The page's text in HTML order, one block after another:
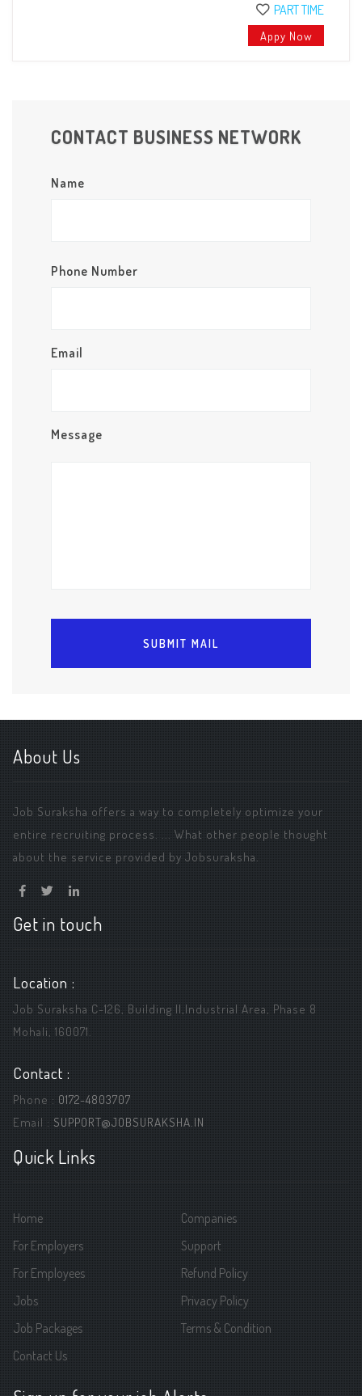
PART TIME
Appy Now
CONTACT BUSINESS NETWORK
Name
Phone Number
Email
Message
About Us
Job Suraksha offers a way to completely optimize your
entire recruiting process. ... What other people thought
about the service provided by Jobsuraksha.
Get in touch
Location :
Job Suraksha C-126, Building ||,Industrial Area, Phase 8
Mohali, 160071.
Contact :
Phone : 0172-4803707
Email : SUPPORT@JOBSURAKSHA.IN
Quick Links
Home
For Employers
For Employees
Jobs
Job Packages
Contact Us
Companies
Support
Refund Policy
Privacy Policy
Terms & Condition